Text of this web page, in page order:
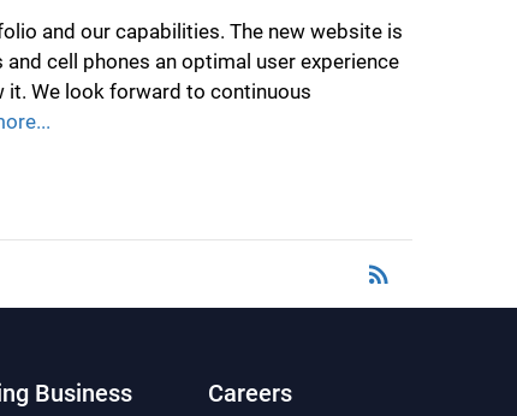
and our capabilities. The new website is
cell phones an optimal user experience
it. We look forward to continuous
rss_feed
Business Careers